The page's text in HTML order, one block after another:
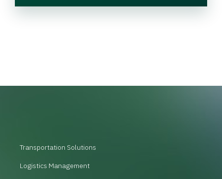
Transportation Solutions
Logistics Management